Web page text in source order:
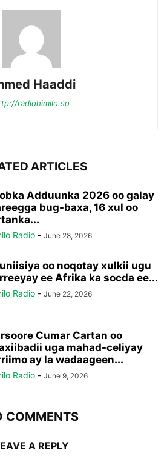
Haaddi
radiohimilo.so
ARTICLES
Adduunka 2026 oo galay
bug-baxa, 16 xul oo
Radio - June 28, 2026
oo noqotay xulkii ugu
ee Afrika ka socda ee...
Radio - June 22, 2026
Cumar Cartan oo
uga mahad-celiyay
ay la wadaageen...
Radio - June 9, 2026
COMMENTS
A REPLY